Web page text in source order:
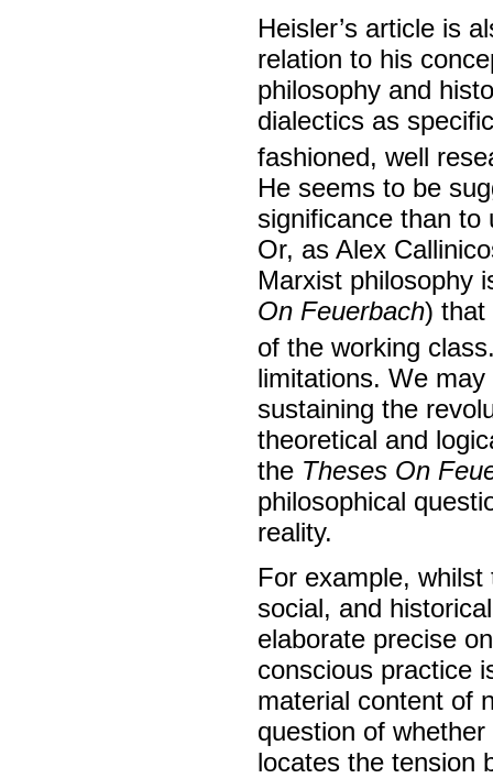
Heisler’s article is
relation to his
philosophy and
dialectics as
fashioned, well
He seems to be
significance than to
Or, as Alex
Marxist philosophy
On Feuerbach) that
of the working
limitations. We
sustaining the
theoretical and
the Theses On
philosophical
reality.
For example,
social, and
elaborate precise
conscious practice
material content of
question of
locates the tension